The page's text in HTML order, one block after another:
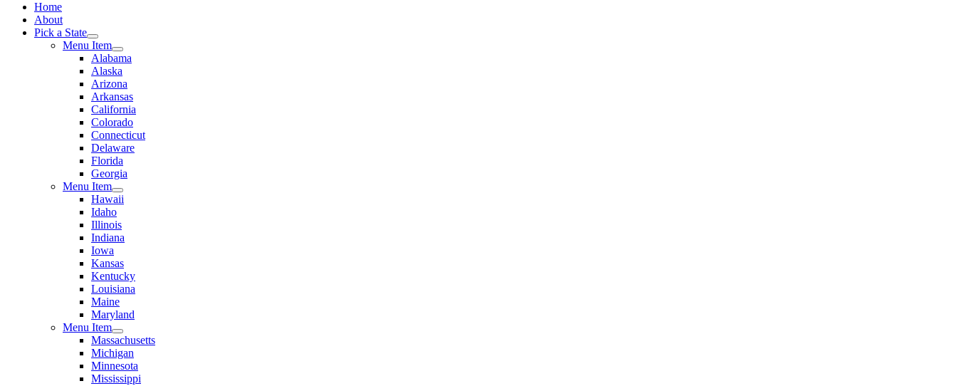
Home
About
Pick a State
Menu Item
Alabama
Alaska
Arizona
Arkansas
California
Colorado
Connecticut
Delaware
Florida
Georgia
Menu Item
Hawaii
Idaho
Illinois
Indiana
Iowa
Kansas
Kentucky
Louisiana
Maine
Maryland
Menu Item
Massachusetts
Michigan
Minnesota
Mississippi